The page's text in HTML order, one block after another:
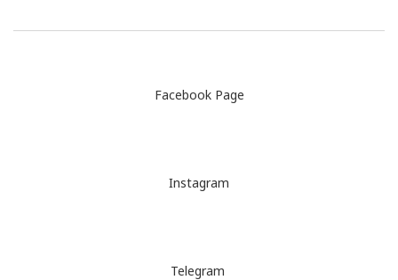
Facebook Page
Instagram
Telegram